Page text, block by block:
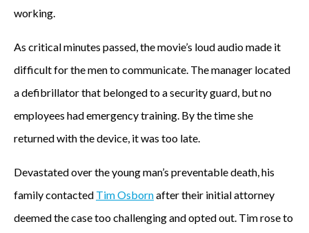
working.
As critical minutes passed, the movie’s loud audio made it
difficult for the men to communicate. The manager located
a defibrillator that belonged to a security guard, but no
employees had emergency training. By the time she
returned with the device, it was too late.
Devastated over the young man’s preventable death, his
family contacted Tim Osbornafter their initial attorney
deemed the case too challenging and opted out. Tim rose to